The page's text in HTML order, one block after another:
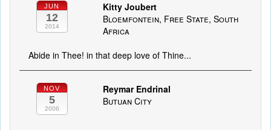
JUN
12
2014
Kitty Joubert
Bloemfontein, Free State, South
Africa
Abide in Thee! in that deep love of Thine...
NOV
5
2006
Reymar Endrinal
Butuan City